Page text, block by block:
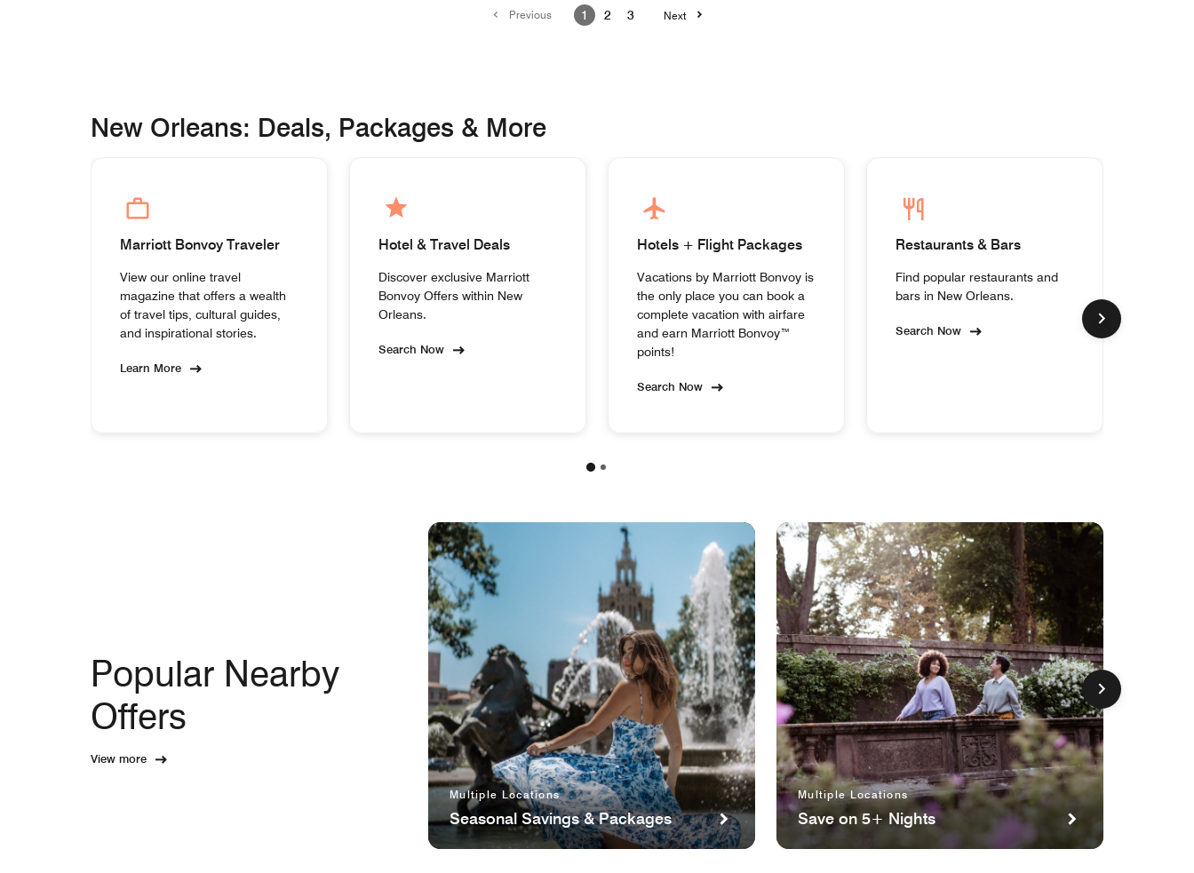
Previous 1 2 3 Next
New Orleans: Deals, Packages & More
Marriott Bonvoy Traveler
View our online travel
magazine that offers a wealth
of travel tips, cultural guides,
and inspirational stories.
Learn More
Hotel & Travel Deals
Discover exclusive Marriott
Bonvoy Offers within New
Orleans.
Search Now
Hotels + Flight Packages
Vacations by Marriott Bonvoy is
the only place you can book a
complete vacation with airfare
and earn Marriott Bonvoy™
points!
Search Now
Restaurants & Bars
Find popular restaurants and
bars in New Orleans.
Search Now
Popular Nearby
Offers
View more
Multiple Locations
Seasonal Savings & Packages
Multiple Locations
Save on 5+ Nights